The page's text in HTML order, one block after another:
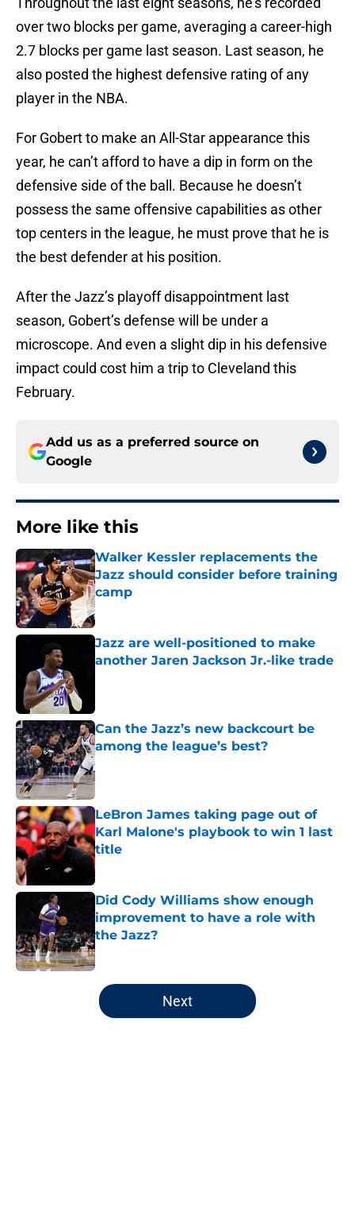
over two blocks per game, averaging a career-high
2.7 blocks per game last season. Last season, he
also posted the highest defensive rating of any
player in the NBA.
For Gobert to make an All-Star appearance this
year, he can’t afford to have a dip in form on the
defensive side of the ball. Because he doesn’t
possess the same offensive capabilities as other
top centers in the league, he must prove that he is
the best defender at his position.
After the Jazz’s playoff disappointment last
season, Gobert’s defense will be under a
microscope. And even a slight dip in his defensive
impact could cost him a trip to Cleveland this
February.
Add us as a preferred source on
Google
More like this
Walker Kessler replacements the
Jazz should consider before training
camp
Published by on Invalid Date
Jazz are well-positioned to make
another Jaren Jackson Jr.-like trade
Can the Jazz’s new backcourt be
among the league’s best?
Published by on Invalid Date
LeBron James taking page out of
Karl Malone's playbook to win 1 last
title
Published by on Invalid Date
Did Cody Williams show enough
improvement to have a role with
the Jazz?
Published by on Invalid Date
5 related articles loaded
Next